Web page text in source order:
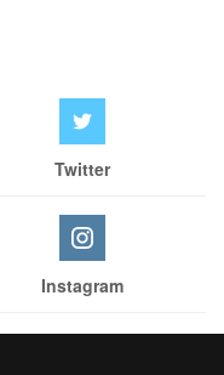
Twitter
Instagram